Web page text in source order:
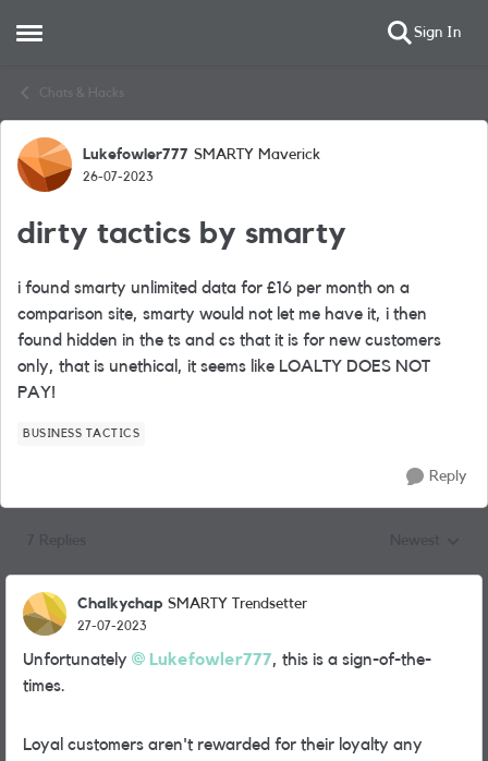
Open Side Menu Sign In
Chats & Hacks
Forum Discussion
Lukefowler777 SMARTY Maverick
26-07-2023
dirty tactics by smarty
i found smarty unlimited data for £16 per month on a
comparison site, smarty would not let me have it, i then
found hidden in the ts and cs that it is for new customers
only, that is unethical, it seems like LOALTY DOES NOT
PAY!
BUSINESS TACTICS
Reply
Chalkychap SMARTY Trendsetter
27-07-2023
Unfortunately Lukefowler777, this is a sign-of-the-
times.
Loyal customers aren't rewarded for their loyalty any